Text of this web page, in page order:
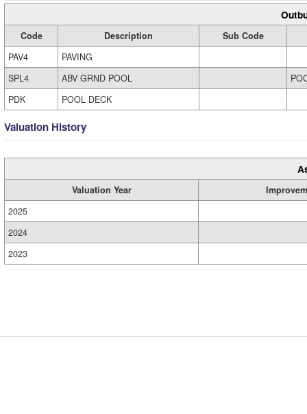
Code Description
Sub Code
PAV4
PAVING
SPL4
ABV GRND POOL
PDK
POOL DECK
Valuation History
Valuation Year
2025
2024
2023